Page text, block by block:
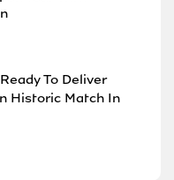
To Deliver
Historic Match In